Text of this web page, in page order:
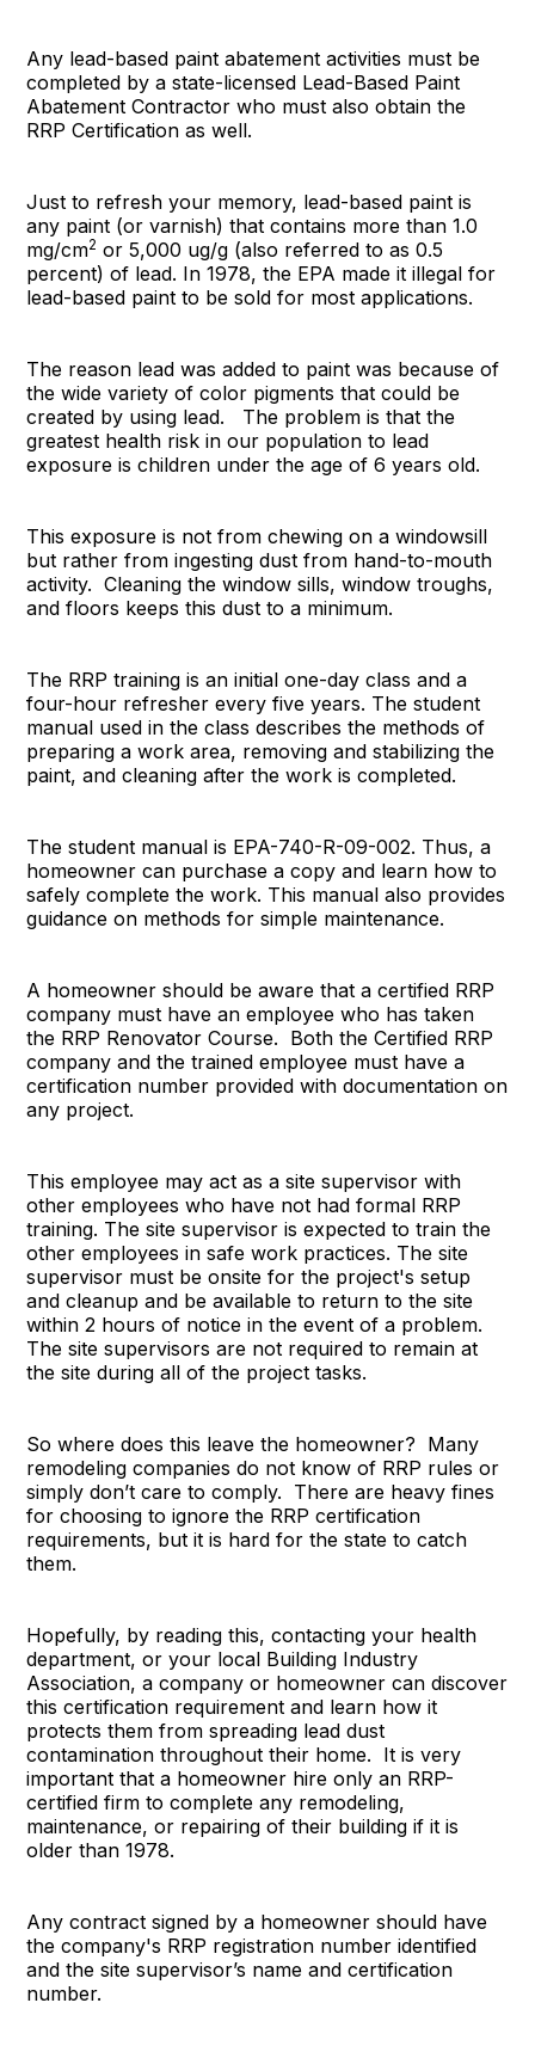
Any lead-based paint abatement activities must be
completed by a state-licensed Lead-Based Paint
Abatement Contractor who must also obtain the
RRP Certification as well.
Just to refresh your memory, lead-based paint is
any paint (or varnish) that contains more than 1.0
mg/cm2 or 5,000 ug/g (also referred to as 0.5
percent) of lead. In 1978, the EPA made it illegal for
lead-based paint to be sold for most applications.
The reason lead was added to paint was because of
the wide variety of color pigments that could be
created by using lead. The problem is that the
greatest health risk in our population to lead
exposure is children under the age of 6 years old.
This exposure is not from chewing on a windowsill
but rather from ingesting dust from hand-to-mouth
activity. Cleaning the window sills, window troughs,
and floors keeps this dust to a minimum.
The RRP training is an initial one-day class and a
four-hour refresher every five years. The student
manual used in the class describes the methods of
preparing a work area, removing and stabilizing the
paint, and cleaning after the work is completed.
The student manual is EPA-740-R-09-002. Thus, a
homeowner can purchase a copy and learn how to
safely complete the work. This manual also provides
guidance on methods for simple maintenance.
A homeowner should be aware that a certified RRP
company must have an employee who has taken
the RRP Renovator Course. Both the Certified RRP
company and the trained employee must have a
certification number provided with documentation on
any project.
This employee may act as a site supervisor with
other employees who have not had formal RRP
training. The site supervisor is expected to train the
other employees in safe work practices. The site
supervisor must be onsite for the project's setup
and cleanup and be available to return to the site
within 2 hours of notice in the event of a problem.
The site supervisors are not required to remain at
the site during all of the project tasks.
So where does this leave the homeowner? Many
remodeling companies do not know of RRP rules or
simply don’t care to comply. There are heavy fines
for choosing to ignore the RRP certification
requirements, but it is hard for the state to catch
them.
Hopefully, by reading this, contacting your health
department, or your local Building Industry
Association, a company or homeowner can discover
this certification requirement and learn how it
protects them from spreading lead dust
contamination throughout their home. It is very
important that a homeowner hire only an RRP-
certified firm to complete any remodeling,
maintenance, or repairing of their building if it is
older than 1978.
Any contract signed by a homeowner should have
the company's RRP registration number identified
and the site supervisor’s name and certification
number.